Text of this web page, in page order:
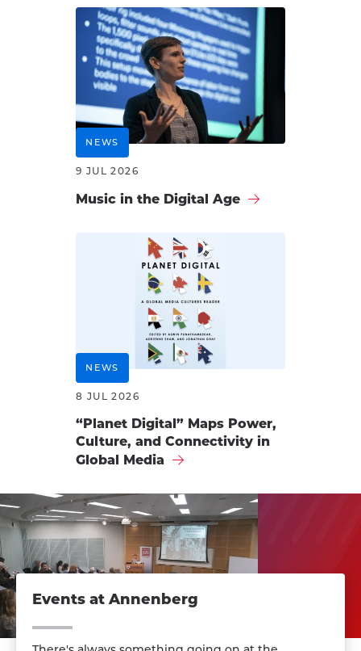
NEWS
9 JUL 2026
Music in the Digital Age
NEWS
8 JUL 2026
“Planet Digital” Maps Power,
Culture, and Connectivity in
Global Media
Events at Annenberg